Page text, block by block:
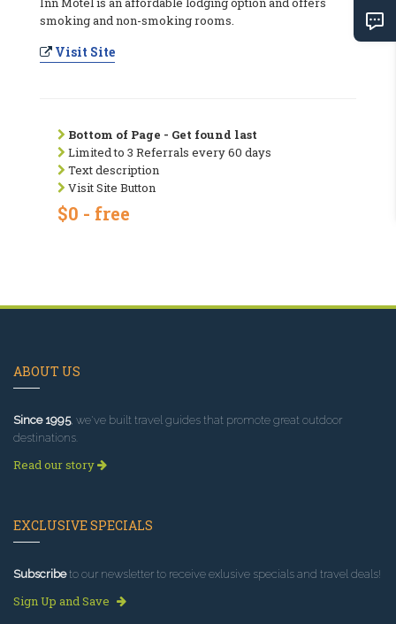
smoking and non-smoking rooms.
Visit Site
Bottom of Page - Get found last
Limited to 3 Referrals every 60 days
Text description
Visit Site Button
$0 - free
ABOUT US
Since 1995, we've built travel guides that promote great outdoor
destinations.
Read our story
EXCLUSIVE SPECIALS
Subscribeto our newsletter to receive exlusive specials and travel deals!
Sign Up and Save